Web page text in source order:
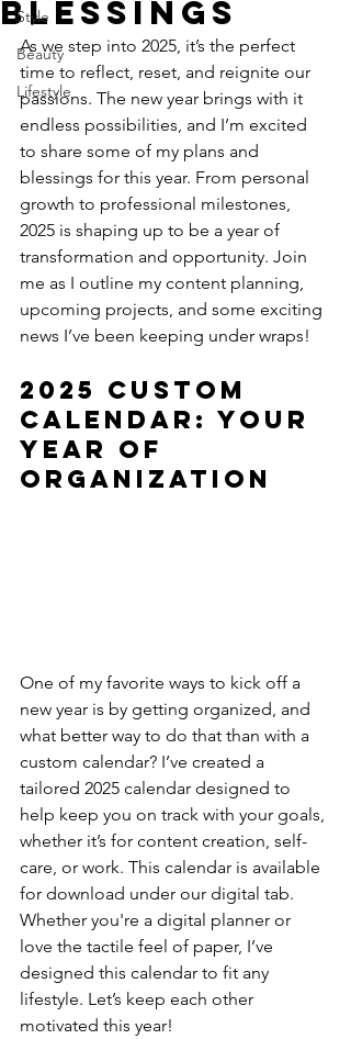
Style
Beauty
Lifestyle
Blessings
As we step into 2025, it’s the perfect
time to reflect, reset, and reignite our
passions. The new year brings with it
endless possibilities, and I’m excited
to share some of my plans and
blessings for this year. From personal
growth to professional milestones,
2025 is shaping up to be a year of
transformation and opportunity. Join
me as I outline my content planning,
upcoming projects, and some exciting
news I’ve been keeping under wraps!
2025 Custom
Calendar: Your
Year of
Organization
One of my favorite ways to kick off a
new year is by getting organized, and
what better way to do that than with a
custom calendar? I’ve created a
tailored 2025 calendar designed to
help keep you on track with your goals,
whether it’s for content creation, self-
care, or work. This calendar is available
for download under our digital tab.
Whether you're a digital planner or
love the tactile feel of paper, I’ve
designed this calendar to fit any
lifestyle. Let’s keep each other
motivated this year!